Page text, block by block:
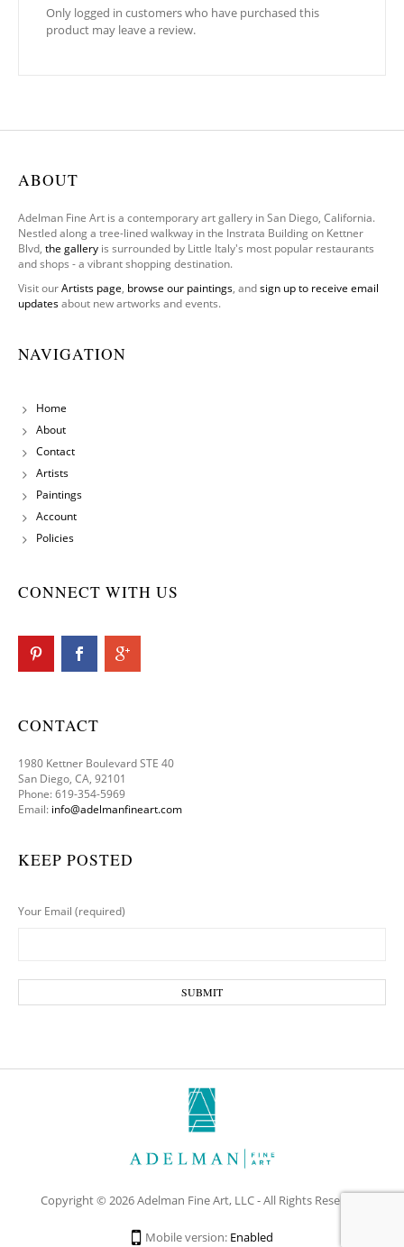
Only logged in customers who have purchased this
product may leave a review.
ABOUT
Adelman Fine Art is a contemporary art gallery in San Diego, California.
Nestled along a tree-lined walkway in the Instrata Building on Kettner
Blvd, the gallery is surrounded by Little Italy's most popular restaurants
and shops - a vibrant shopping destination.
Visit ourArtists page, browse our paintings, andsign up to receive email
updatesabout new artworks and events.
NAVIGATION
Home
About
Contact
Artists
Paintings
Account
Policies
CONNECT WITH US
CONTACT
1980 Kettner Boulevard STE 40
San Diego, CA, 92101
Phone: 619-354-5969
Email: info@adelmanfineart.com
KEEP POSTED
Your Email (required)
Copyright © 2026 Adelman Fine Art, LLC - All Rights Reserved
Mobile version: Enabled